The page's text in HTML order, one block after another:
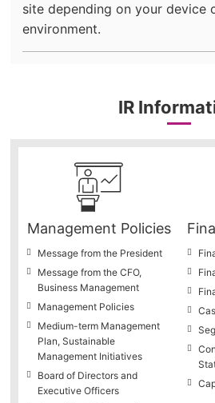
site depending on your device
environment.
IR
Management Policies
Message from the President
Message from the CFO,
Business Management
Management Policies
Medium-term Management
Plan, Sustainable
Management Initiatives
Board of Directors and
Executive Officers